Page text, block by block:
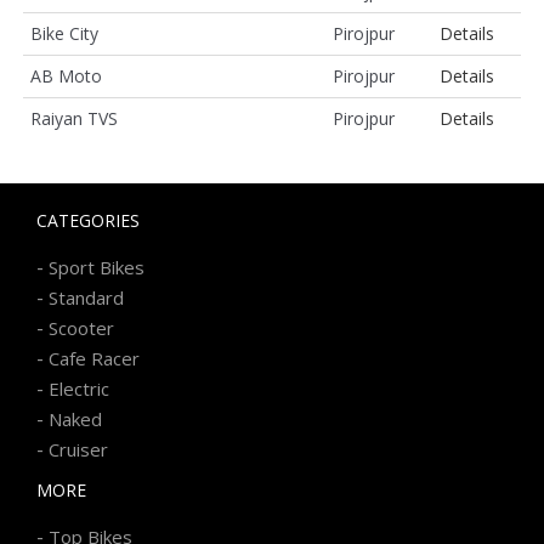
Bike City
Pirojpur
Details
AB Moto
Pirojpur
Details
Raiyan TVS
Pirojpur Details
CATEGORIES
- Sport Bikes
- Standard
- Scooter
- Cafe Racer
- Electric
- Naked
- Cruiser
MORE
- Top Bikes